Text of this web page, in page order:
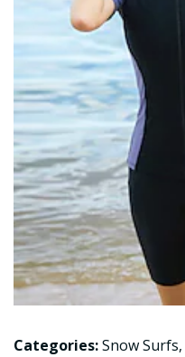
Categories:Snow Surfs,